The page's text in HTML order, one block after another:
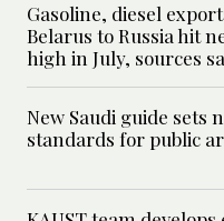
Gasoline, diesel
Belarus to Russia hit
high in July, sources
New Saudi guide sets
standards for public